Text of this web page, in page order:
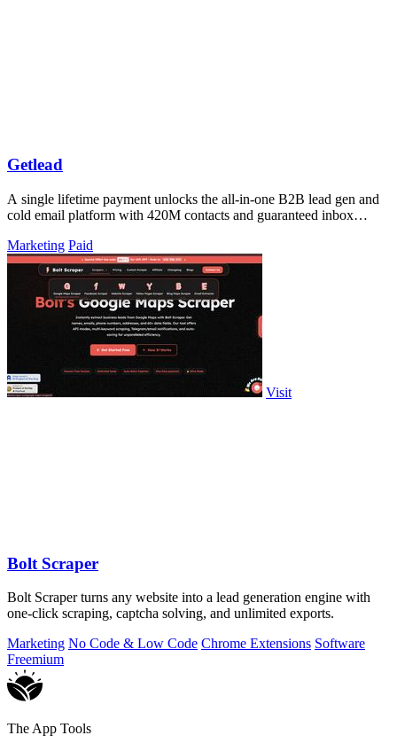
Getlead
A single lifetime payment unlocks the all-in-one B2B lead gen and
cold email platform with 420M contacts and guaranteed inbox
Marketing Paid
Visit
Bolt Scraper
Bolt Scraper turns any website into a lead generation engine with
one-click scraping, captcha solving, and unlimited exports.
Marketing No Code & Low Code Chrome Extensions Software
Freemium
The App Tools